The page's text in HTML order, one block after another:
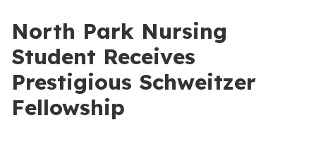
North Park Nursing
Student Receives
Prestigious Schweitzer
Fellowship